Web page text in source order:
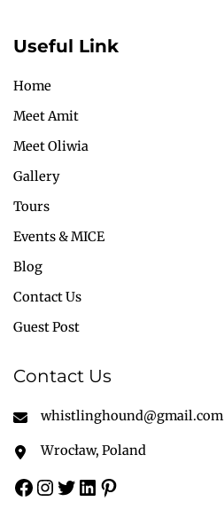
Useful Link
Home
Meet Amit
Meet Oliwia
Gallery
Tours
Events & MICE
Blog
Contact Us
Guest Post
Contact Us
whistlinghound@gmail.com
Wrocław, Poland